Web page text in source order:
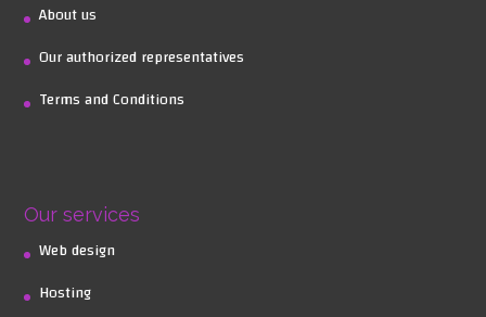
About us
Our authorized representatives
Terms and Conditions
Our services
Web design
Hosting